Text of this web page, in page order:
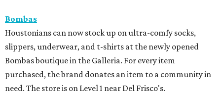
Bombas
Houstonians can now stock up on ultra-comfy socks,
slippers, underwear, and t-shirts at the newly opened
Bombas boutique in the Galleria. For every item
purchased, the brand donates an item to a community in
need. The store is on Level 1 near Del Frisco's.